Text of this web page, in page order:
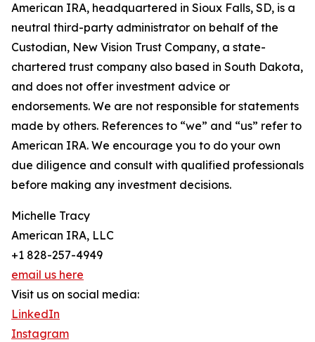
American IRA, headquartered in Sioux Falls, SD, is a
neutral third-party administrator on behalf of the
Custodian, New Vision Trust Company, a state-
chartered trust company also based in South Dakota,
and does not offer investment advice or
endorsements. We are not responsible for statements
made by others. References to “we” and “us” refer to
American IRA. We encourage you to do your own
due diligence and consult with qualified professionals
before making any investment decisions.
Michelle Tracy
American IRA, LLC
+1 828-257-4949
email us here
Visit us on social media:
LinkedIn
Instagram